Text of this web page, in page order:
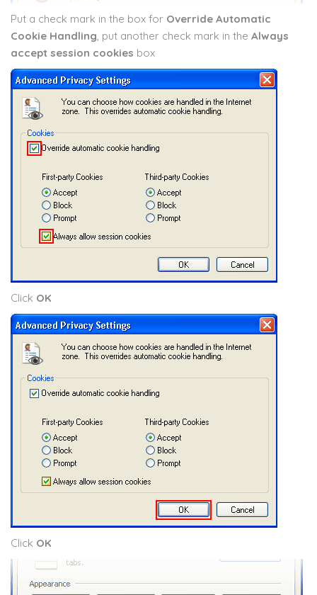
Put a check mark in the box for Override Automatic
Cookie Handling , put another check mark in the Always
accept session cookies box
Click OK
Click OK